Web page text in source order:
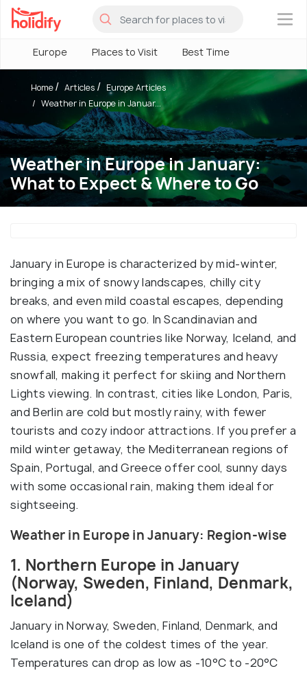
×
Europe Places to Visit Best Time
Weather in Europe in January:
What to Expect & Where to Go
Home Articles
Europe Articles
Weather in Europe in Januar...
January in Europe is characterized by mid-winter,
bringing a mix of snowy landscapes, chilly city
breaks, and even mild coastal escapes, depending
on where you want to go. In Scandinavian and
Eastern European countries like Norway, Iceland, and
Russia, expect freezing temperatures and heavy
snowfall, making it perfect for skiing and Northern
Lights viewing. In contrast, cities like London, Paris,
and Berlin are cold but mostly rainy, with fewer
tourists and cozy indoor attractions. If you prefer a
mild winter getaway, the Mediterranean regions of
Spain, Portugal, and Greece offer cool, sunny days
with some occasional rain, making them ideal for
sightseeing.
Weather in Europe in January: Region-wise
1. Northern Europe in January
(Norway, Sweden, Finland, Denmark,
Iceland)
January in Norway, Sweden, Finland, Denmark, and
Iceland is one of the coldest times of the year.
Temperatures can drop as low as -10°C to -20°C